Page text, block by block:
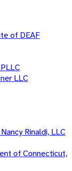
of DEAF
LLC
Rinaldi, LLC
of Connecticut,